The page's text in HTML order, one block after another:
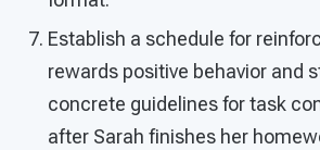
Establish a schedule for
rewards positive behavior and
concrete guidelines for task
after Sarah finishes her